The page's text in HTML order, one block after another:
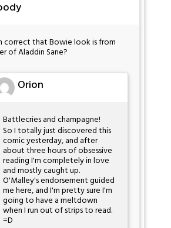
correct that Bowie look is from
of Aladdin Sane?
Orion
Battlecries and champagne!
So I totally just discovered this
comic yesterday, and after
about three hours of obsessive
reading I'm completely in love
and mostly caught up.
O'Malley's endorsement guided
me here, and I'm pretty sure I'm
going to have a meltdown
when I run out of strips to read.
=D